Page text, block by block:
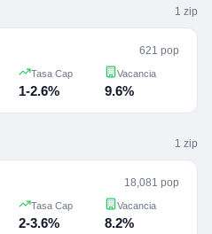
1 zip
621 pop
Tasa Cap
1-2.6%
Vacancia
9.6%
1 zip
18,081 pop
Tasa Cap
2-3.6%
Vacancia
8.2%